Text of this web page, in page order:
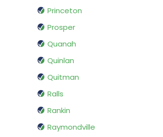
Princeton
Prosper
Quanah
Quinlan
Quitman
Ralls
Rankin
Raymondville